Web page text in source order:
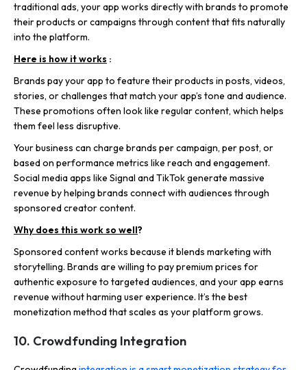
traditional ads, your app works directly with brands to promote
their products or campaigns through content that fits naturally
into the platform.
Here is how it works :
Brands pay your app to feature their products in posts, videos,
stories, or challenges that match your app’s tone and audience.
These promotions often look like regular content, which helps
them feel less disruptive.
Your business can charge brands per campaign, per post, or
based on performance metrics like reach and engagement.
Social mediaapps like Signal and TikTok generate massive
revenue by helping brands connect with audiences through
sponsored creator content.
Why does this work so well?
Sponsored content works because it blends marketing with
storytelling. Brands are willing to pay premium prices for
authentic exposure to targeted audiences, and your app earns
revenue without harming user experience. It’s the best
monetization method that scales as your platform grows.
10. Crowdfunding Integration